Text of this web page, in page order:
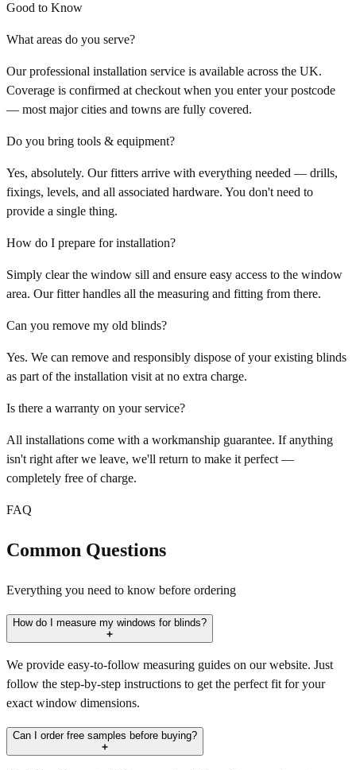
Good to Know
What areas do you serve?
Our professional installation service is available across the UK.
Coverage is confirmed at checkout when you enter your postcode
— most major cities and towns are fully covered.
Do you bring tools & equipment?
Yes, absolutely. Our fitters arrive with everything needed — drills,
fixings, levels, and all associated hardware. You don't need to
provide a single thing.
How do I prepare for installation?
Simply clear the window sill and ensure easy access to the window
area. Our fitter handles all the measuring and fitting from there.
Can you remove my old blinds?
Yes. We can remove and responsibly dispose of your existing blinds
as part of the installation visit at no extra charge.
Is there a warranty on your service?
All installations come with a workmanship guarantee. If anything
isn't right after we leave, we'll return to make it perfect —
completely free of charge.
FAQ
Common Questions
Everything you need to know before ordering
How do I measure my windows for blinds?
We provide easy-to-follow measuring guides on our website. Just
follow the step-by-step instructions to get the perfect fit for your
exact window dimensions.
Can I order free samples before buying?